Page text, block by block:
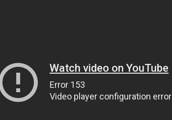
Watch video on YouTube
Error 153
Video player configuration error